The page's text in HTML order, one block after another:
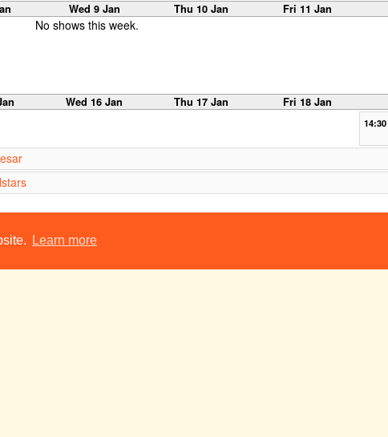
Learn more
Wed 9 Jan Thu 10 Jan Fri 11 Jan
No shows this week.
Wed 16 Jan Thu 17 Jan Fri 18 Jan
14:30
Wed 23 Jan